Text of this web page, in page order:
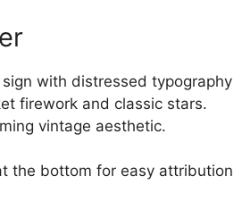
with distressed typography
firework and classic stars.
vintage aesthetic.
the bottom for easy attribution